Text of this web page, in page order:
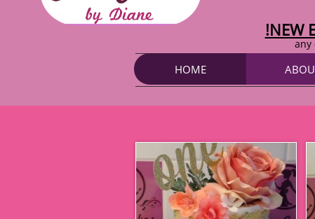
HOME
!NEW
any